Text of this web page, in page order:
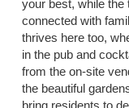
your best, while the
connected with
thrives here too,
in the pub and
from the on-site
the beautiful
bring residents to